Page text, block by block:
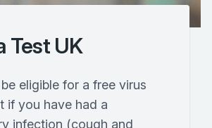
Test UK
eligible for a free virus
if you have had a
infection (cough and